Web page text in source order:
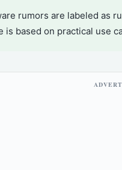
rumors are labeled as
is based on practical use